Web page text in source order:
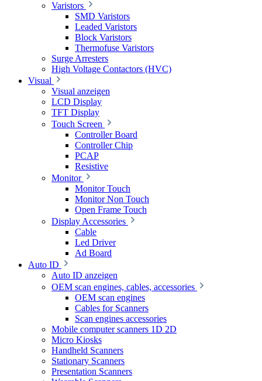
Varistors
SMD Varistors
Leaded Varistors
Block Varistors
Thermofuse Varistors
Surge Arresters
High Voltage Contactors (HVC)
Visual
Visual anzeigen
LCD Display
TFT Display
Touch Screen
Controller Board
Controller Chip
PCAP
Resistive
Monitor
Monitor Touch
Monitor Non Touch
Open Frame Touch
Display Accessories
Cable
Led Driver
Ad Board
Auto ID
Auto ID anzeigen
OEM scan engines, cables, accessories
OEM scan engines
Cables for Scanners
Scan engines accessories
Mobile computer scanners 1D 2D
Micro Kiosks
Handheld Scanners
Stationary Scanners
Presentation Scanners